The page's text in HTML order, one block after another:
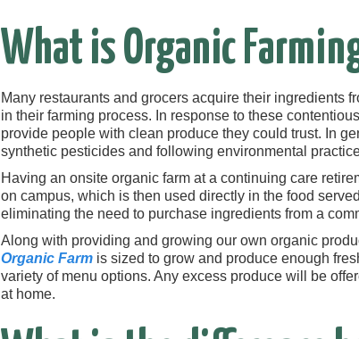
What is Organic
Many restaurants and grocers acquire their ingredients
in their farming process. In response to these
provide people with clean produce they could trust. In
synthetic pesticides and following environmental
Having an onsite organic farm at a continuing care
on campus, which is then used directly in the food
eliminating the need to purchase ingredients from a
Along with providing and growing our own organic
Organic Farm is sized to grow and produce enough
variety of menu options. Any excess produce will be
at home.